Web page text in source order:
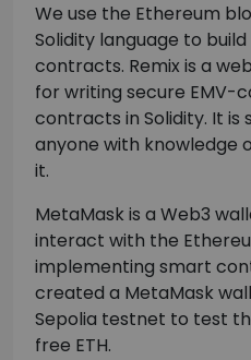
We use the Ethereum
Solidity language to
contracts. Remix is a
for writing secure EMV-
contracts in Solidity. It is
anyone with knowledge
it.
MetaMask is a Web3
interact with the
implementing smart
created a MetaMask
Sepolia testnet to test
free ETH.